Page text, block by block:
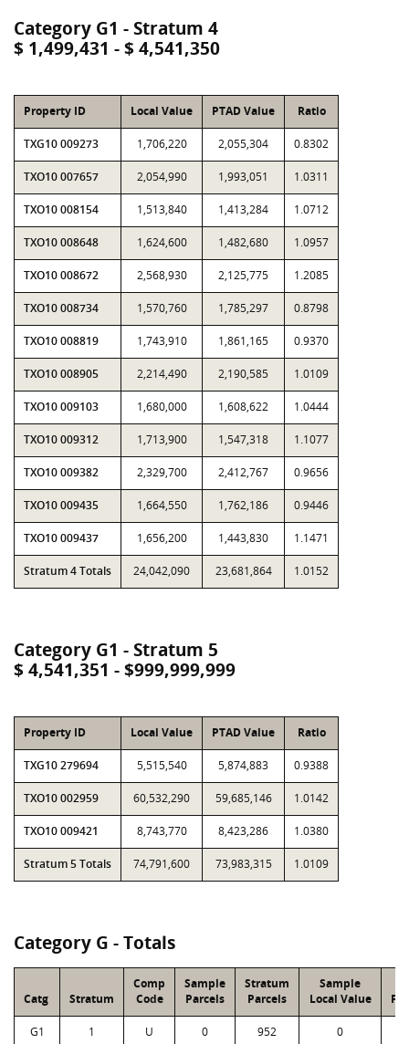
Category G1 - Stratum 4
$ 1,499,431 - $ 4,541,350
Property ID Local Value PTAD Value Ratio
TXG10 009273 1,706,220 2,055,304 0.8302
TXO10 007657 2,054,990 1,993,051 1.0311
TXO10 008154 1,513,840 1,413,284 1.0712
TXO10 008648 1,624,600 1,482,680 1.0957
TXO10 008672 2,568,930 2,125,775 1.2085
TXO10 008734 1,570,760 1,785,297 0.8798
TXO10 008819 1,743,910 1,861,165 0.9370
TXO10 008905 2,214,490 2,190,585 1.0109
TXO10 009103 1,680,000 1,608,622 1.0444
TXO10 009312 1,713,900 1,547,318 1.1077
TXO10 009382 2,329,700 2,412,767 0.9656
TXO10 009435 1,664,550 1,762,186 0.9446
TXO10 009437 1,656,200 1,443,830 1.1471
Stratum 4 Totals 24,042,090 23,681,864 1.0152
Category G1 - Stratum 5
$ 4,541,351 - $999,999,999
Property ID Local Value PTAD Value Ratio
TXG10 279694 5,515,540 5,874,883 0.9388
TXO10 002959 60,532,290 59,685,146 1.0142
TXO10 009421 8,743,770 8,423,286 1.0380
Stratum 5 Totals 74,791,600 73,983,315 1.0109
Category G - Totals
Catg Stratum
Comp
Code
Sample
Parcels
Stratum
Parcels
Sample
Local Value
G1 1 U 0 952 0